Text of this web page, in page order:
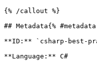
{% /callout %}
## Metadata{%
**ID:** `csharp-best-
**Language:** C#